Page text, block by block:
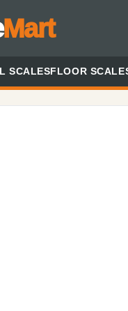
Mart
SCALESFLOOR